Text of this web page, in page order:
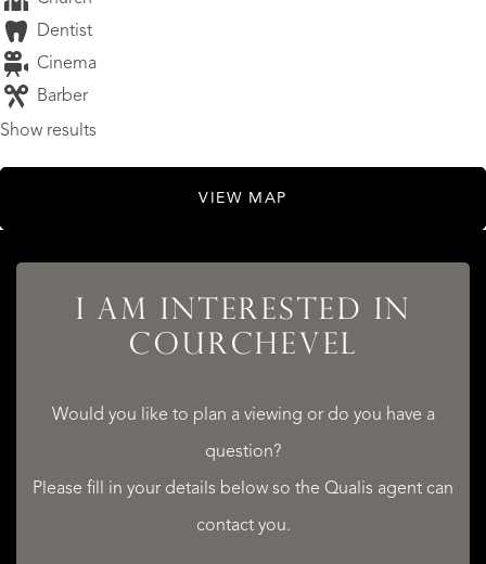
Dentist
Cinema
Barber
Show results
VIEW MAP
I AM INTERESTED IN
COURCHEVEL
Would you like to plan a viewing or do you have a
question?
Please fill in your details below so the Qualis agent can
contact you.